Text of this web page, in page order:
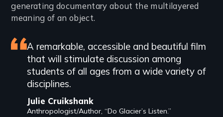
generating documentary about the multilayered
meaning of an object.
Featured
review
A remarkable, accessible and beautiful film
that will stimulate discussion among
students of all ages from a wide variety of
disciplines.
Julie Cruikshank
Anthropologist/Author, “Do Glacier’s Listen.”